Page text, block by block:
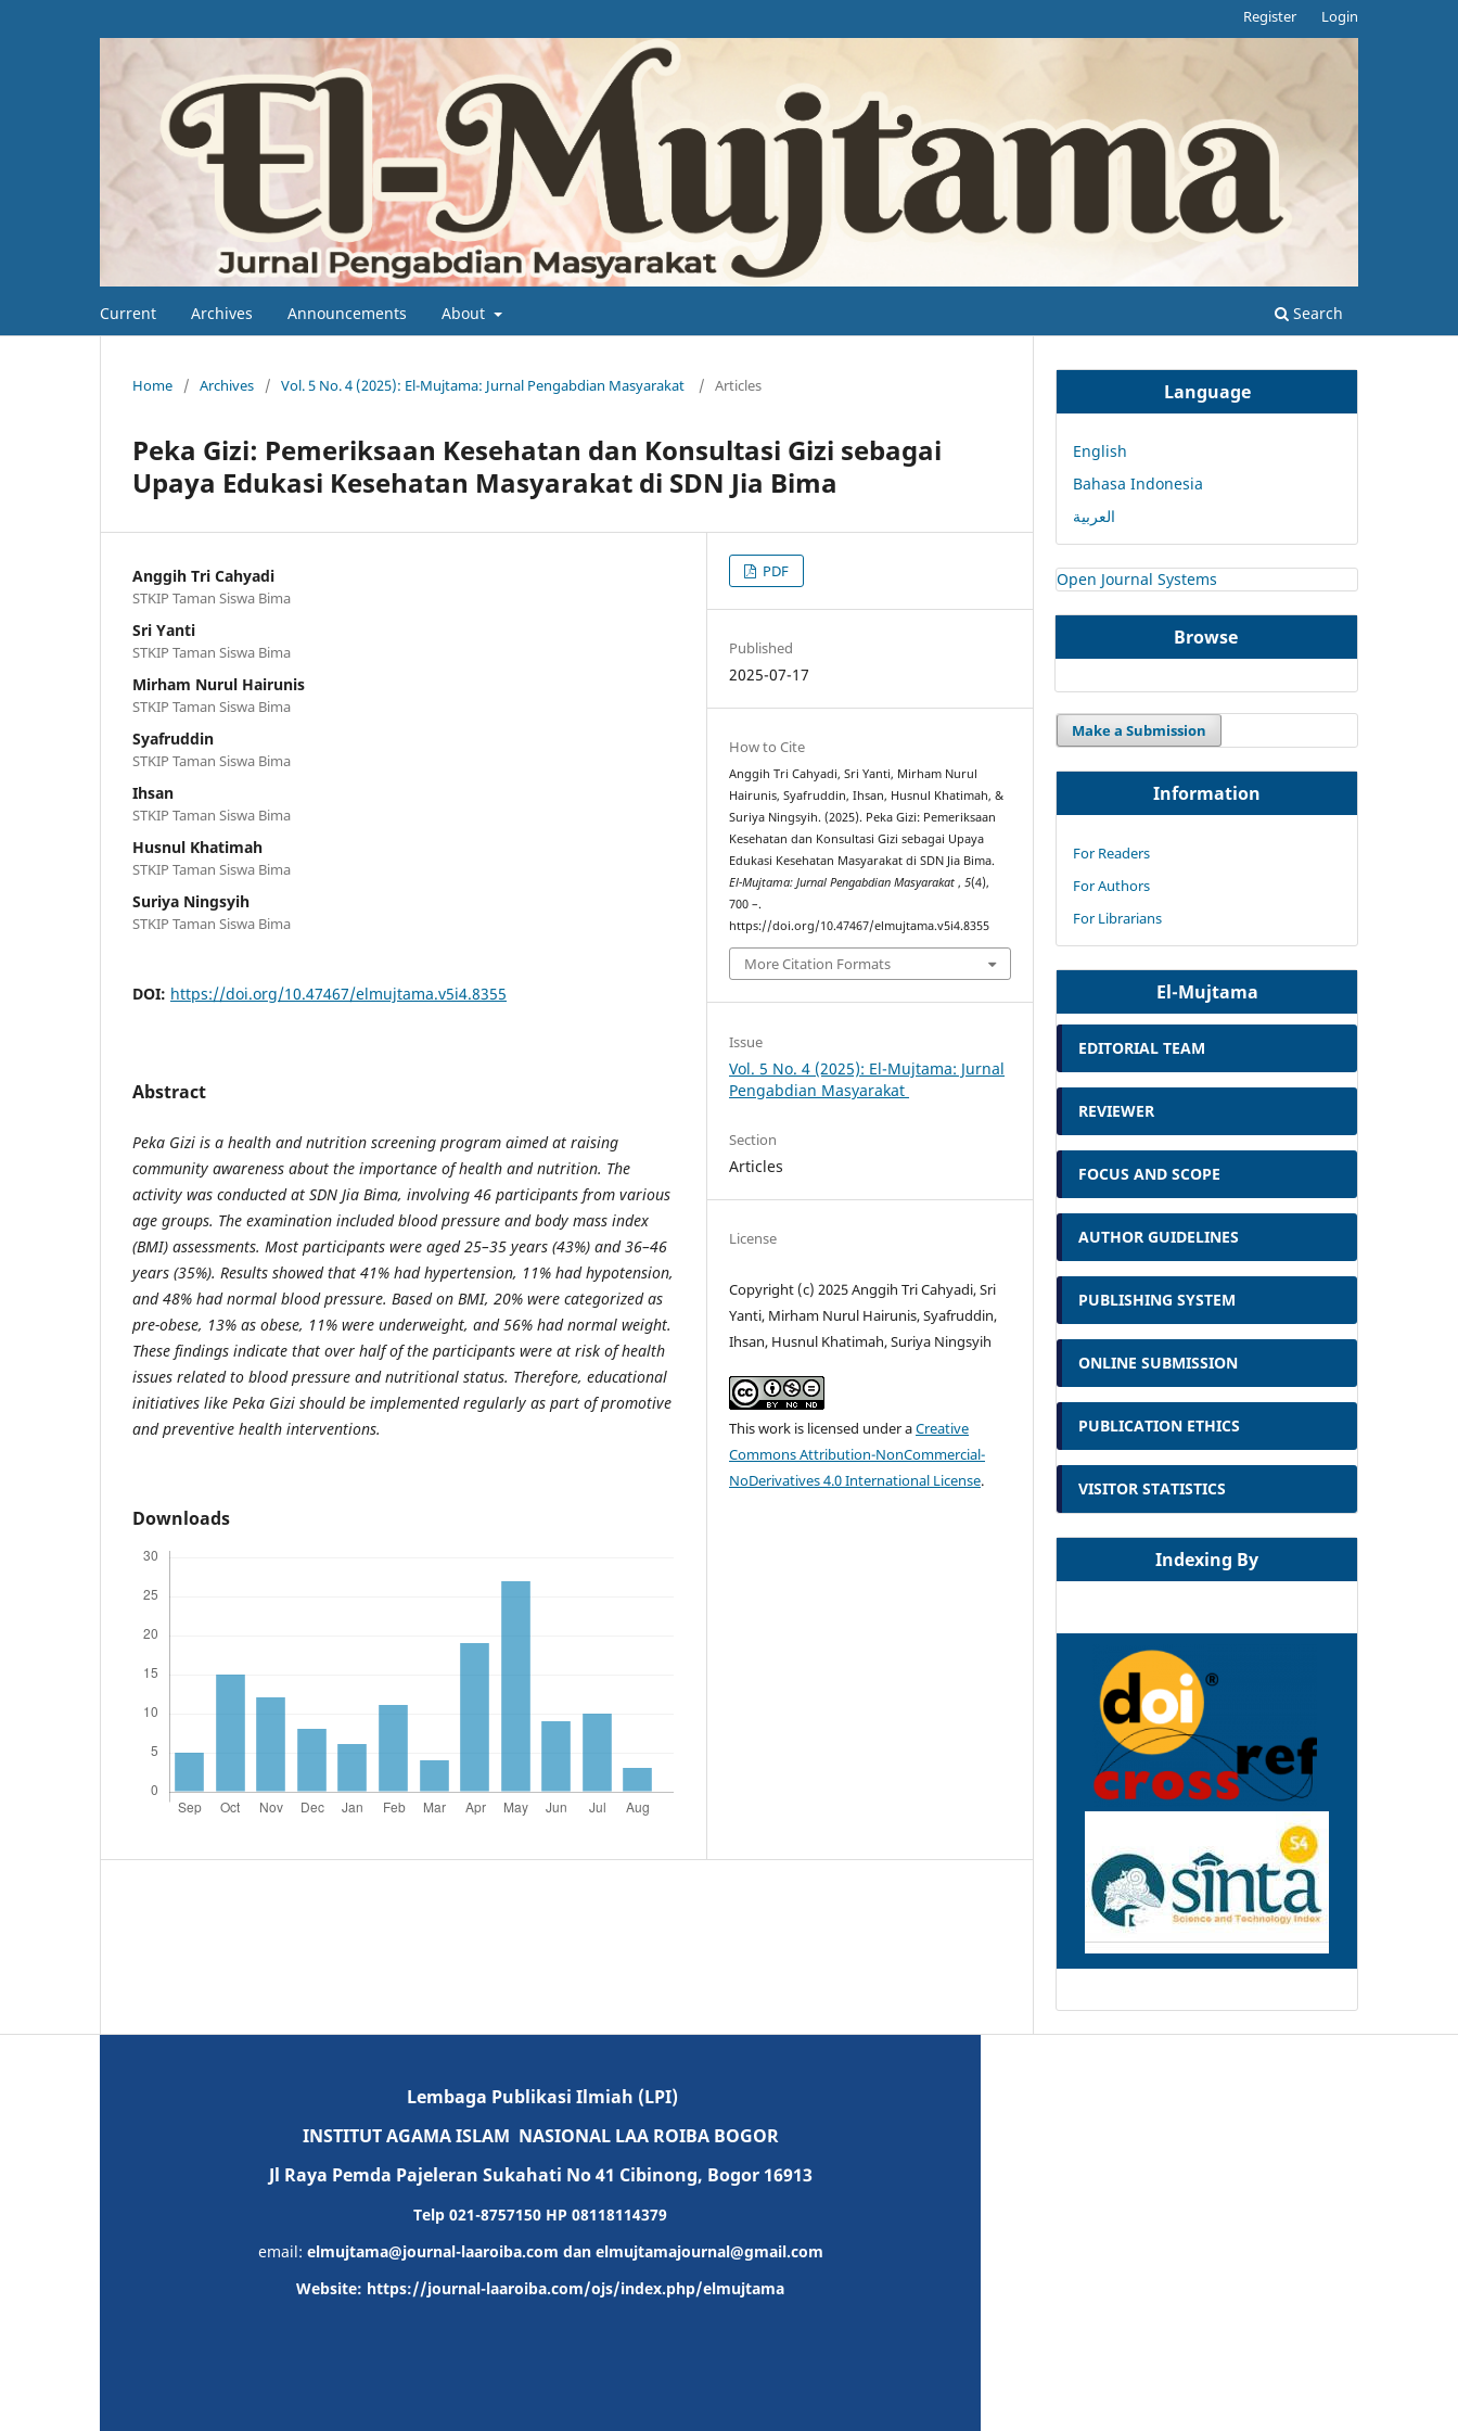
Current Archives Announcements About Search
Register Login
Home / Archives / Vol. 5 No. 4 (2025): El-Mujtama: Jurnal Pengabdian Masyarakat / Articles
Peka Gizi: Pemeriksaan Kesehatan dan Konsultasi Gizi sebagai
Upaya Edukasi Kesehatan Masyarakat di SDN Jia Bima
Anggih Tri Cahyadi
STKIP Taman Siswa Bima
Sri Yanti
STKIP Taman Siswa Bima
Mirham Nurul Hairunis
STKIP Taman Siswa Bima
Syafruddin
STKIP Taman Siswa Bima
Ihsan
STKIP Taman Siswa Bima
Husnul Khatimah
STKIP Taman Siswa Bima
Suriya Ningsyih
STKIP Taman Siswa Bima
DOI: https://doi.org/10.47467/elmujtama.v5i4.8355
Abstract
Peka Gizi is a health and nutrition screening program aimed at raising
community awareness about the importance of health and nutrition. The
activity was conducted at SDN Jia Bima, involving 46 participants from various
age groups. The examination included blood pressure and body mass index
(BMI) assessments. Most participants were aged 25–35 years (43%) and 36–46
years (35%). Results showed that 41% had hypertension, 11% had hypotension,
and 48% had normal blood pressure. Based on BMI, 20% were categorized as
pre-obese, 13% as obese, 11% were underweight, and 56% had normal weight.
These findings indicate that over half of the participants were at risk of health
issues related to blood pressure and nutritional status. Therefore, educational
initiatives like Peka Gizi should be implemented regularly as part of promotive
and preventive health interventions.
Downloads
PDF
Published
2025-07-17
How to Cite
Anggih Tri Cahyadi, Sri Yanti, Mirham Nurul
Hairunis, Syafruddin, Ihsan, Husnul Khatimah, &
Suriya Ningsyih. (2025). Peka Gizi: Pemeriksaan
Kesehatan dan Konsultasi Gizi sebagai Upaya
Edukasi Kesehatan Masyarakat di SDN Jia Bima.
El-Mujtama: Jurnal Pengabdian Masyarakat,5(4),
700 –.
https://doi.org/10.47467/elmujtama.v5i4.8355
More Citation Formats
Issue
Vol. 5 No. 4 (2025): El-Mujtama: Jurnal
Pengabdian Masyarakat
Section
Articles
License
Copyright (c) 2025 Anggih Tri Cahyadi, Sri
Yanti, Mirham Nurul Hairunis, Syafruddin,
Ihsan, Husnul Khatimah, Suriya Ningsyih
This work is licensed under aCreative
Commons Attribution-NonCommercial-
NoDerivatives 4.0 International License.
Language
English
Bahasa Indonesia
العربية
Open Journal Systems
Browse
Make a Submission
Information
For Readers
For Authors
For Librarians
El-Mujtama
EDITORIAL TEAM
REVIEWER
FOCUS AND SCOPE
AUTHOR GUIDELINES
PUBLISHING SYSTEM
ONLINE SUBMISSION
PUBLICATION ETHICS
VISITOR STATISTICS
Indexing By
Lembaga Publikasi Ilmiah (LPI)
INSTITUT AGAMA ISLAM NASIONAL LAA ROIBA BOGOR
Jl Raya Pemda Pajeleran Sukahati No 41 Cibinong, Bogor 16913
Telp 021-8757150 HP 08118114379
email: elmujtama@journal-laaroiba.com dan elmujtamajournal@gmail.com
Website: https://journal-laaroiba.com/ojs/index.php/elmujtama